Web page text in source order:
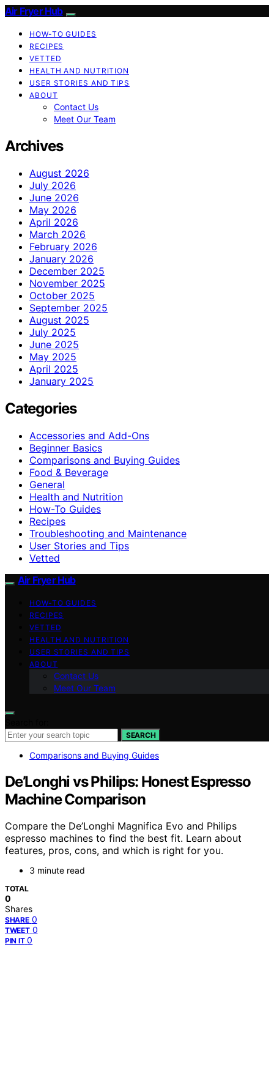
Air Fryer Hub
HOW-TO GUIDES
RECIPES
VETTED
HEALTH AND NUTRITION
USER STORIES AND TIPS
ABOUT
Contact Us
Meet Our Team
Archives
August 2026
July 2026
June 2026
May 2026
April 2026
March 2026
February 2026
January 2026
December 2025
November 2025
October 2025
September 2025
August 2025
July 2025
June 2025
May 2025
April 2025
January 2025
Categories
Accessories and Add-Ons
Beginner Basics
Comparisons and Buying Guides
Food & Beverage
General
Health and Nutrition
How-To Guides
Recipes
Troubleshooting and Maintenance
User Stories and Tips
Vetted
Air Fryer Hub
HOW-TO GUIDES
RECIPES
VETTED
HEALTH AND NUTRITION
USER STORIES AND TIPS
ABOUT
Contact Us
Meet Our Team
SEARCH
Comparisons and Buying Guides
De’Longhi vs Philips: Honest Espresso
Machine Comparison
Compare the De’Longhi Magnifica Evo and Philips
espresso machines to find the best fit. Learn about
features, pros, cons, and which is right for you.
3 minute read
TOTAL
0
Shares
SHARE 0
TWEET 0
PIN IT 0